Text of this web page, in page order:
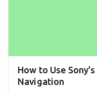
How to Use
Navigation